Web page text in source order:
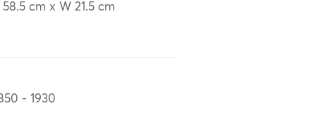
58.5 cm x W 21.5 cm
- 1930